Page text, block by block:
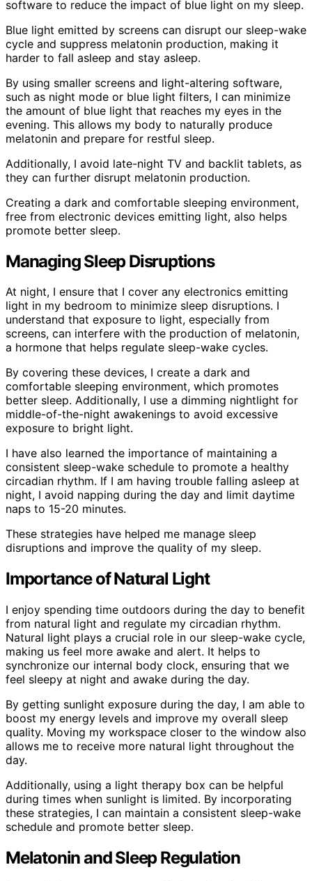
software to reduce the impact of blue light on my sleep.
Blue light emitted by screens can disrupt our sleep-wake
cycle and suppress melatonin production, making it
harder to fall asleep and stay asleep.
By using smaller screens and light-altering software,
such as night mode or blue light filters, I can minimize
the amount of blue light that reaches my eyes in the
evening. This allows my body to naturally produce
melatonin and prepare for restful sleep.
Additionally, I avoid late-night TV and backlit tablets, as
they can further disrupt melatonin production.
Creating a dark and comfortable sleeping environment,
free from electronic devices emitting light, also helps
promote better sleep.
Managing Sleep Disruptions
At night, I ensure that I cover any electronics emitting
light in my bedroom to minimize sleep disruptions. I
understand that exposure to light, especially from
screens, can interfere with the production of melatonin,
a hormone that helps regulate sleep-wake cycles.
By covering these devices, I create a dark and
comfortable sleeping environment, which promotes
better sleep. Additionally, I use a dimming nightlight for
middle-of-the-night awakenings to avoid excessive
exposure to bright light.
I have also learned the importance of maintaining a
consistent sleep-wake schedule to promote a healthy
circadian rhythm. If I am having trouble falling asleep at
night, I avoid napping during the day and limit daytime
naps to 15-20 minutes.
These strategies have helped me manage sleep
disruptions and improve the quality of my sleep.
Importance of Natural Light
I enjoy spending time outdoors during the day to benefit
from natural light and regulate my circadian rhythm.
Natural light plays a crucial role in our sleep-wake cycle,
making us feel more awake and alert. It helps to
synchronize our internal body clock, ensuring that we
feel sleepy at night and awake during the day.
By getting sunlight exposure during the day, I am able to
boost my energy levels and improve my overall sleep
quality. Moving my workspace closer to the window also
allows me to receive more natural light throughout the
day.
Additionally, using a light therapy box can be helpful
during times when sunlight is limited. By incorporating
these strategies, I can maintain a consistent sleep-wake
schedule and promote better sleep.
Melatonin and Sleep Regulation